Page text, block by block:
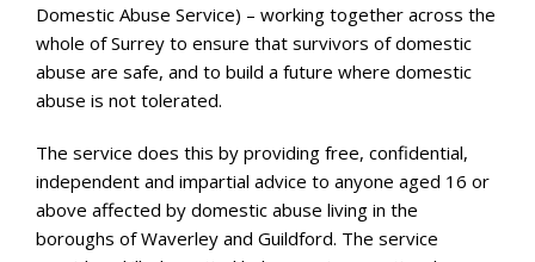
Domestic Abuse Service) – working together across the
whole of Surrey to ensure that survivors of domestic
abuse are safe, and to build a future where domestic
abuse is not tolerated.
The service does this by providing free, confidential,
independent and impartial advice to anyone aged 16 or
above affected by domestic abuse living in the
boroughs of Waverley and Guildford. The service